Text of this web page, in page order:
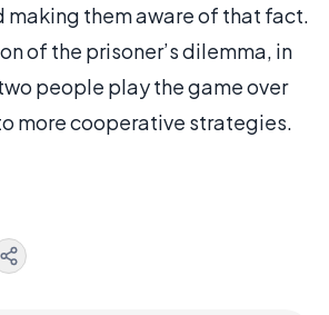
them aware of that fact.
of the prisoner’s dilemma, in
people play the game over
more cooperative strategies.